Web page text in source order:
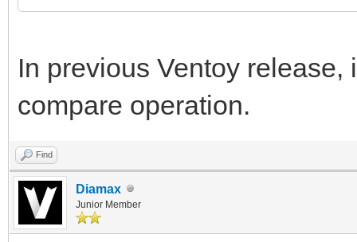
In previous Ventoy
compare operation.
Find
Diamax
Junior Member